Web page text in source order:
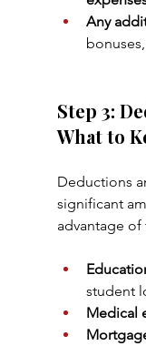
Any
Step 3:
What to
Deductions
significant
advantage
student
Medical